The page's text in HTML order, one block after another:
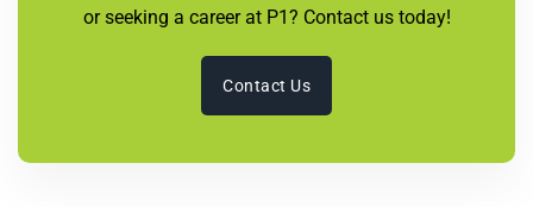
or seeking a career at P1? Contact us today!
Contact Us